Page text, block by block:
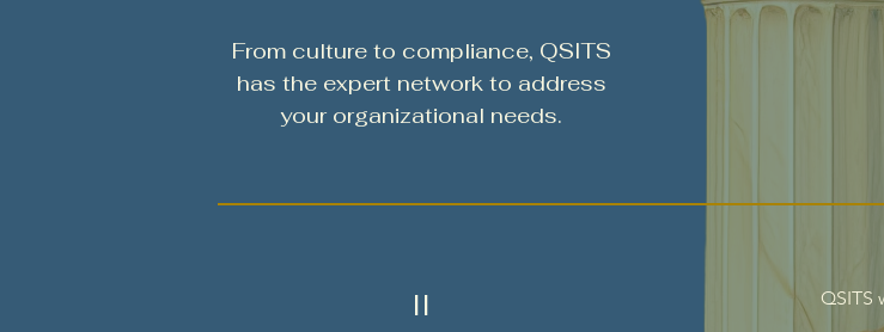
From culture to compliance, QSITS
has the expert network to address
your organizational needs.
II
QSITS